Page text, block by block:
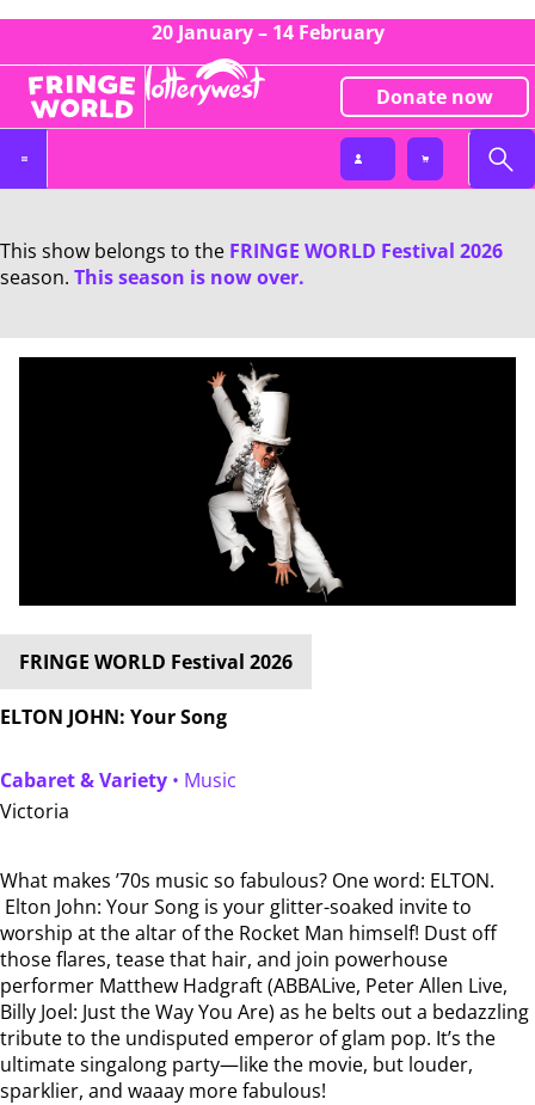
20 January – 14 February
Donate now
This show belongs to the FRINGE WORLD Festival 2026
season. This season is now over.
FRINGE WORLD Festival 2026
ELTON JOHN: Your Song
What makes ’70s music so fabulous? One word: ELTON.
Elton John: Your Song is your glitter-soaked invite to
worship at the altar of the Rocket Man himself! Dust off
those flares, tease that hair, and join powerhouse
performer Matthew Hadgraft (ABBALive, Peter Allen Live,
Billy Joel: Just the Way You Are) as he belts out a bedazzling
tribute to the undisputed emperor of glam pop. It’s the
ultimate singalong party—like the movie, but louder,
sparklier, and waaay more fabulous!
Cabaret & Variety • Music
Victoria